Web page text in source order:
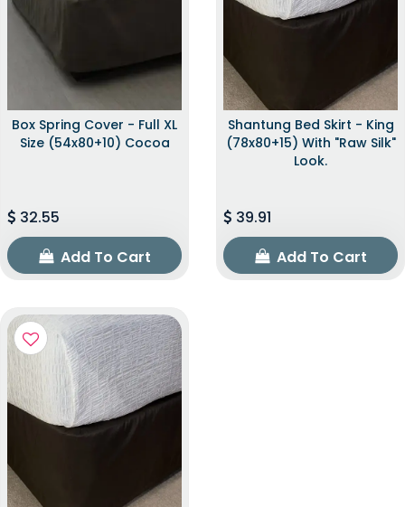
Box Spring Cover - Full XL
Size (54x80+10) Cocoa
32.55
Add To Cart
Shantung Bed Skirt - King
(78x80+15) With "raw Silk"
Look.
39.91
Add To Cart